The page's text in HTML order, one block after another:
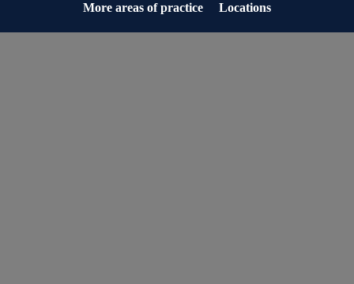
More areas of practice Locations